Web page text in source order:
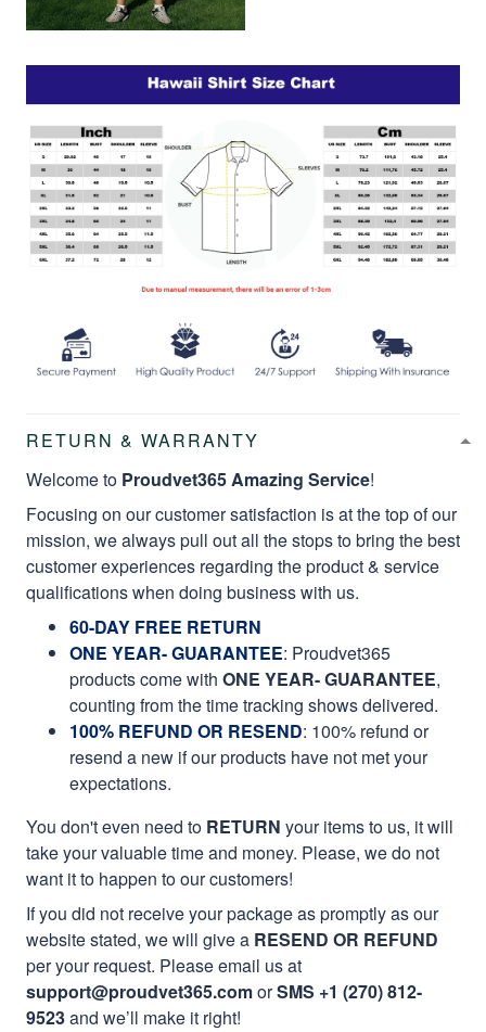
RETURN & WARRANTY
Welcome to Proudvet365 Amazing Service!
Focusing on our customer satisfaction is at the top of our
mission, we always pull out all the stops to bring the best
customer experiences regarding the product & service
qualifications when doing business with us.
60-DAY FREE RETURN
ONE YEAR- GUARANTEE: Proudvet365
products come with ONE YEAR- GUARANTEE,
counting from the time tracking shows delivered.
100% REFUND OR RESEND: 100% refund or
resend a new if our products have not met your
expectations.
You don't even need to RETURN your items to us, it will
take your valuable time and money. Please, we do not
want it to happen to our customers!
If you did not receive your package as promptly as our
website stated, we will give a RESEND OR REFUND
per your request. Please email us at
support@proudvet365.comorSMS +1 (270) 812-
9523and we’ll make it right!